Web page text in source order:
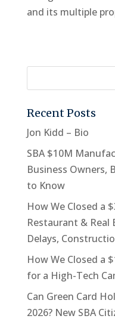
and its multiple
Recent Posts
Jon Kidd – Bio
SBA $10M
Business Owners,
to Know
How We Closed a
Restaurant &
Delays,
How We Closed a
for a High-Tech
Can Green Card
2026? New SBA